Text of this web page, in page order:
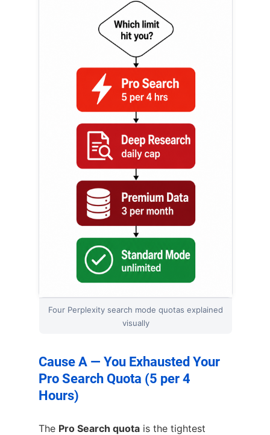
Four Perplexity search mode quotas explained
visually
Cause A — You Exhausted Your
Pro Search Quota (5 per 4
Hours)
The Pro Search quota is the tightest